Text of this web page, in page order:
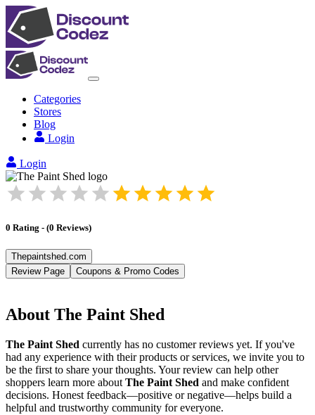
Categories
Stores
Blog
Login
Login
0 Rating - (0 Reviews)
Thepaintshed.com
Review Page
Coupons & Promo Codes
About The Paint Shed
The Paint Shed currently has no customer reviews yet. If you've
had any experience with their products or services, we invite you to
be the first to share your thoughts. Your review can help other
shoppers learn more about The Paint Shed and make confident
decisions. Honest feedback—positive or negative—helps build a
helpful and trustworthy community for everyone.